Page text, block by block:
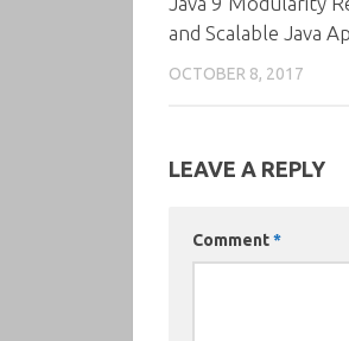
and Scalable Java
OCTOBER 8, 2017
LEAVE A REPLY
Comment*